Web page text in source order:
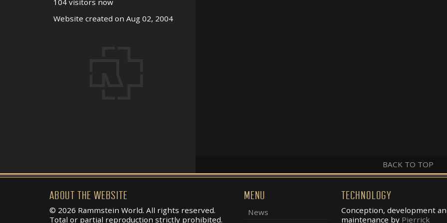
BACK TO TOP
104 visitors now
Website created on Aug 02, 2004
ABOUT THE WEBSITE
© 2026 Rammstein World. All rights reserved.
Total or partial reproduction strictly prohibited.
MENU
News
TECHNOLOGY
Conception, development
maintenance by Pierrick